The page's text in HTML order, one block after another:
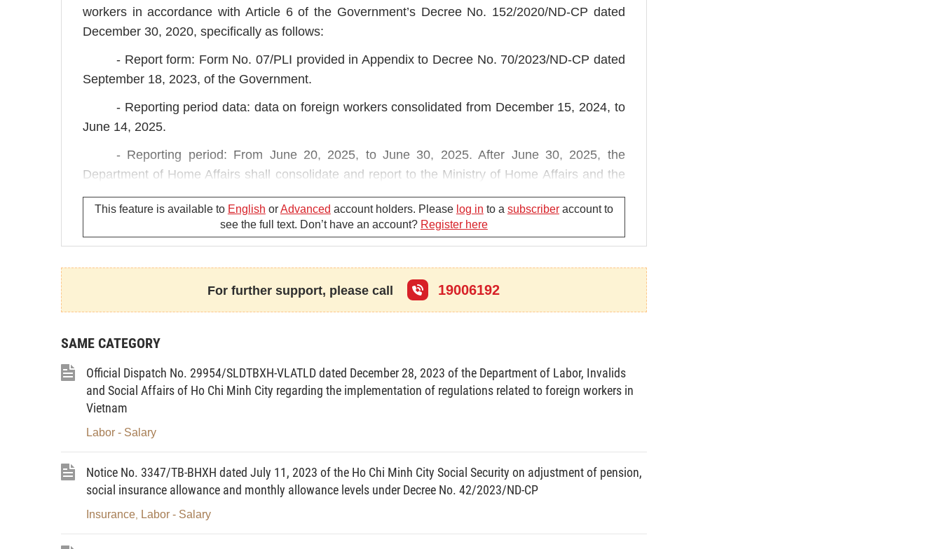
workers in accordance with Article 6 of the Government’s Decree No. 152/2020/ND-CP dated
December 30, 2020, specifically as follows:
- Report form: Form No. 07/PLI provided in Appendix to Decree No. 70/2023/ND-CP dated
September 18, 2023, of the Government.
- Reporting period data: data on foreign workers consolidated from December 15, 2024, to
June 14, 2025.
- Reporting period: From June 20, 2025, to June 30, 2025. After June 30, 2025, the
Department of Home Affairs shall consolidate and report to the Ministry of Home Affairs and the
People's Committee of the City in accordance with regulations.
- Method of report submission: organizations and enterprises shall access the Google
Report on the Employment of Foreign Workers and submit the report online to the Department of
Home Affairs (via the Division of Employment - Labor Safety), including the data on foreign
workers and a scanned copy of the report bearing signature and red seal (PDF file) to facilitate
monitoring and consolidation.
The Department of Home Affairs hereby requests organizations and enterprises to duly
implement the above in accordance with regulations./.
The Deputy Director
This feature is available to English orAdvanced account holders. Please log in to a subscriberaccount to
see the full text. Don’t have an account? Register here
For further support, please call 19006192
SAME CATEGORY
Official Dispatch No. 29954/SLDTBXH-VLATLD dated December 28, 2023 of the Department of Labor, Invalids
and Social Affairs of Ho Chi Minh City regarding the implementation of regulations related to foreign workers in
Vietnam
Labor - Salary
Notice No. 3347/TB-BHXH dated July 11, 2023 of the Ho Chi Minh City Social Security on adjustment of pension,
social insurance allowance and monthly allowance levels under Decree No. 42/2023/ND-CP
Insurance Labor - Salary